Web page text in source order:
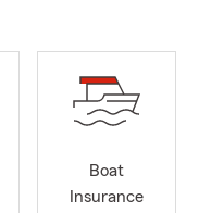
Boat
Insurance